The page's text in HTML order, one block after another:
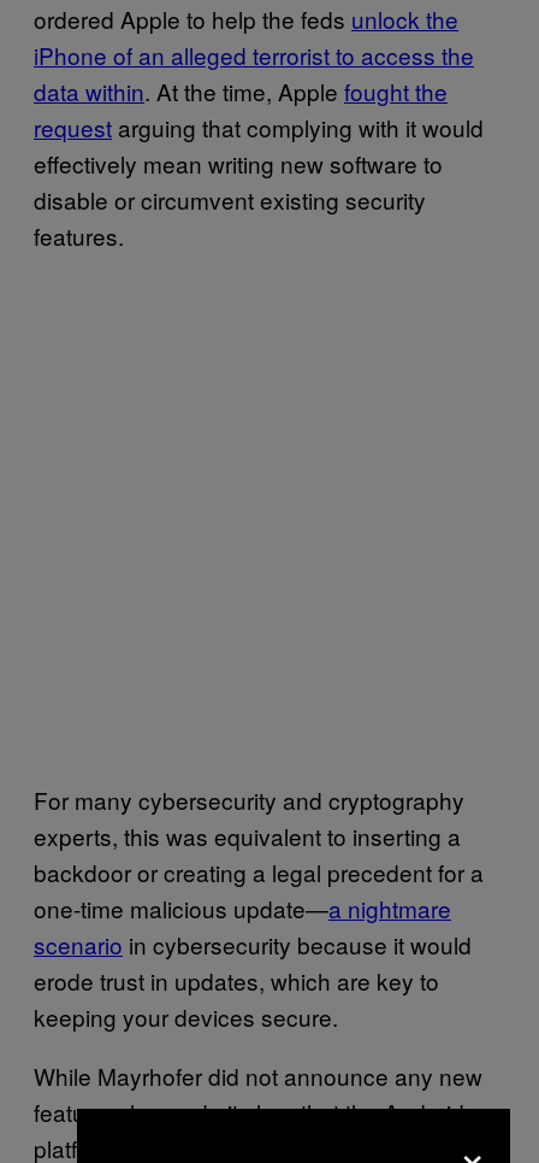
ordered Apple to help the feds unlock the
iPhone of an alleged terrorist to access the
data within. At the time, Apple fought the
request arguing that complying with it would
effectively mean writing new software to
disable or circumvent existing security
features.
For many cybersecurity and cryptography
experts, this was equivalent to inserting a
backdoor or creating a legal precedent for a
one-time malicious update—a nightmare
scenario in cybersecurity because it would
erode trust in updates, which are key to
keeping your devices secure.
While Mayrhofer did not announce any new
features, he made it clear that the Android
platform security team is working on